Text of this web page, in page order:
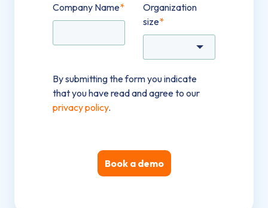
Company Name*
Organization
size*
By submitting the form you indicate
that you have read and agree to our
privacy policy.
Book a demo